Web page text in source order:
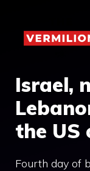
content
Israel,
the US
Fourth day of